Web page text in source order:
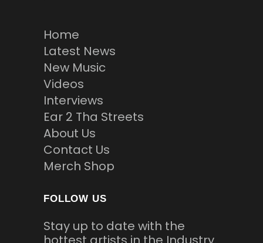
Home
Latest News
New Music
Videos
Interviews
Ear 2 Tha Streets
About Us
Contact Us
Merch Shop
FOLLOW US
Stay up to date with the